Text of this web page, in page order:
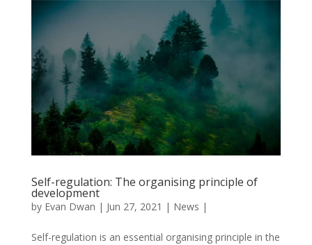
Self-regulation: The organising principle of
development
by Evan Dwan | Jun 27, 2021 | News |
Self-regulation is an essential organising principle in the